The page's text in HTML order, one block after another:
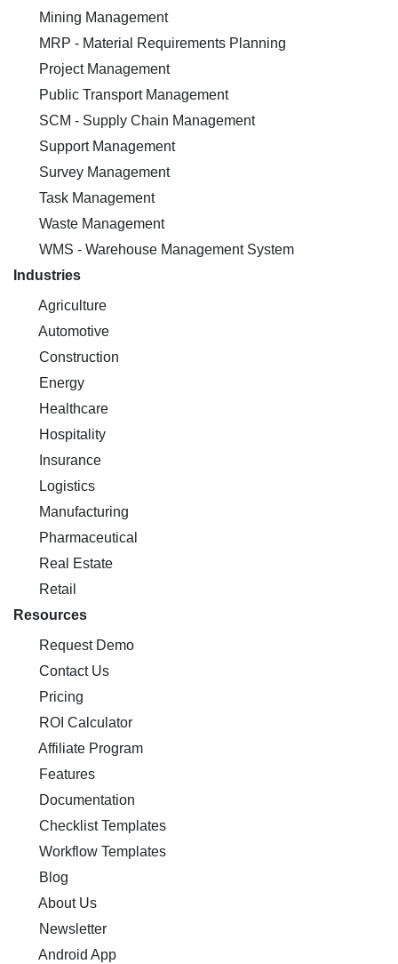
Mining Management
MRP - Material Requirements Planning
Project Management
Public Transport Management
SCM - Supply Chain Management
Support Management
Survey Management
Task Management
Waste Management
WMS - Warehouse Management System
Industries
Agriculture
Automotive
Construction
Energy
Healthcare
Hospitality
Insurance
Logistics
Manufacturing
Pharmaceutical
Real Estate
Retail
Resources
Request Demo
Contact Us
Pricing
ROI Calculator
Affiliate Program
Features
Documentation
Checklist Templates
Workflow Templates
Blog
About Us
Newsletter
Android App